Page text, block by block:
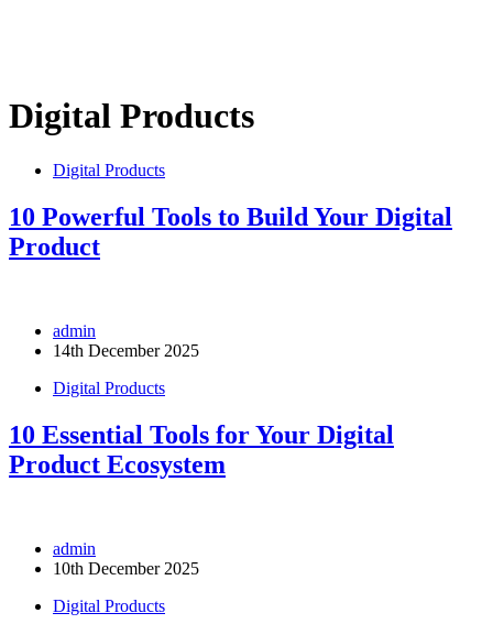
Digital Products
Digital Products
10 Powerful Tools to Build Your Digital
Product
admin
14th December 2025
Digital Products
10 Essential Tools for Your Digital
Product Ecosystem
admin
10th December 2025
Digital Products